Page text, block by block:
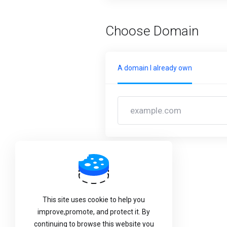
Choose Domain
A domain I already own
This site uses cookie to help you
improve,promote, and protect it. By
continuing to browse this website you